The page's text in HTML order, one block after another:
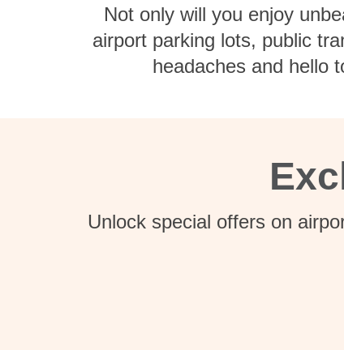
Not only will you enjoy
airport parking lots, public
headaches and hello
Unlock special offers on